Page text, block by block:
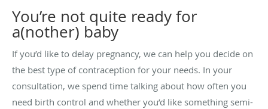
You’re not quite ready for
a(nother) baby
If you’d like to delay pregnancy, we can help you decide on
the best type of contraception for your needs. In your
consultation, we spend time talking about how often you
need birth control and whether you’d like something semi-